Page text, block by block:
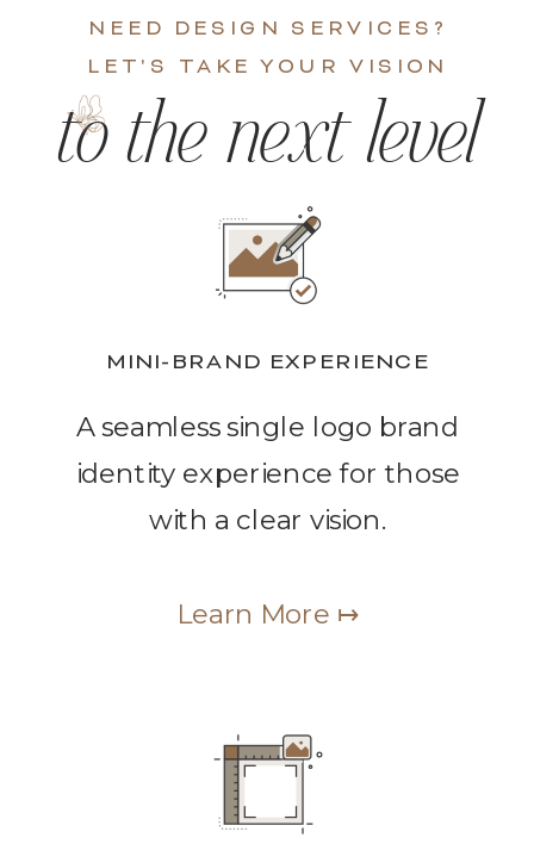
A seamless single logo brand
identity experience for those
with a clear vision.
Learn More ↦
MINI-BRAND EXPERIENCE
to the next level
NEED DESIGN SERVICES?
LET'S TAKE YOUR VISION